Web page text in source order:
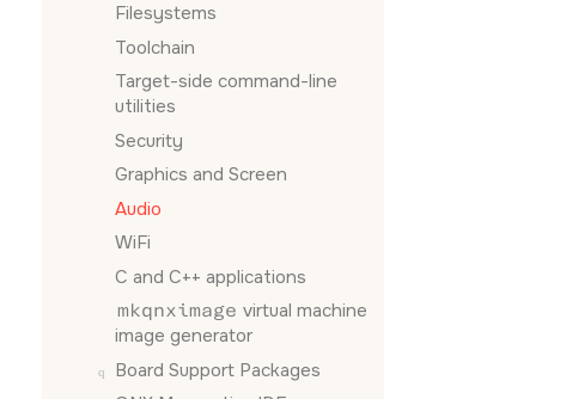
Filesystems
Toolchain
Target-side command-line
utilities
Security
Graphics and Screen
Audio
WiFi
C and C++ applications
mkqnximage virtual machine
image generator
Board Support Packages